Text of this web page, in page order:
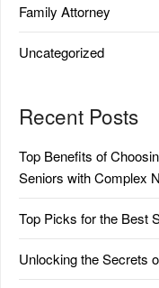
Family Attorney
Uncategorized
Recent Posts
Top Benefits of
Seniors with Complex
Top Picks for the Best
Unlocking the Secrets